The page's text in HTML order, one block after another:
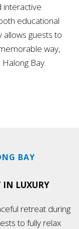
interactive
educational
allows guests to
way,
Bay.
BAY
IN LUXURY
retreat during
to fully relax